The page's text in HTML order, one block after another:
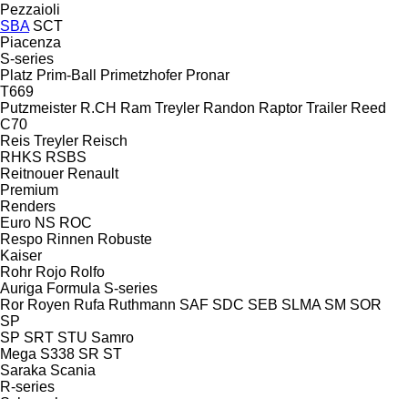
Pezzaioli
SBA SCT
Piacenza
S-series
Platz Prim-Ball Primetzhofer Pronar
T669
Putzmeister R.CH Ram Treyler Randon Raptor Trailer Reed
C70
Reis Treyler Reisch
RHKS RSBS
Reitnouer Renault
Premium
Renders
Euro NS ROC
Respo Rinnen Robuste
Kaiser
Rohr Rojo Rolfo
Auriga Formula S-series
Ror Royen Rufa Ruthmann SAF SDC SEB SLMA SM SOR
SP
SP SRT STU Samro
Mega S338 SR ST
Saraka Scania
R-series